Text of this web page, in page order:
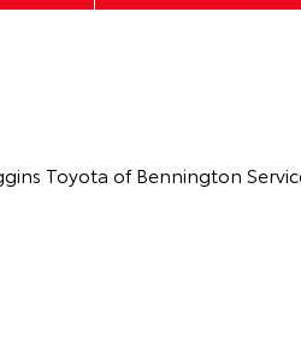
Toyota of Bennington